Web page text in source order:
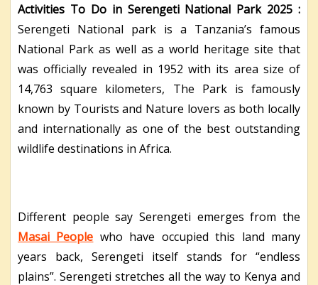
Activities To Do in Serengeti National Park 2025 :
Serengeti National park is a Tanzania’s famous
National Park as well as a world heritage site that
was officially revealed in 1952 with its area size of
14,763 square kilometers, The Park is famously
known by Tourists and Nature lovers as both locally
and internationally as one of the best outstanding
wildlife destinations in Africa.
Different people say Serengeti emerges from the
Masai People who have occupied this land many
years back, Serengeti itself stands for “endless
plains”. Serengeti stretches all the way to Kenya and